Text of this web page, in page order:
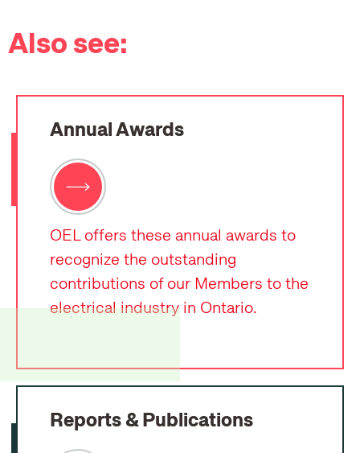
Also see:
Annual Awards
OEL offers these annual awards to
recognize the outstanding
contributions of our Members to the
electrical industry in Ontario.
Reports & Publications